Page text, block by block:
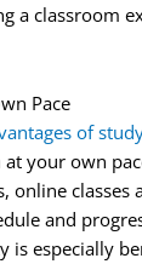
a classroom
Pace
of
your own
online
and
is especially